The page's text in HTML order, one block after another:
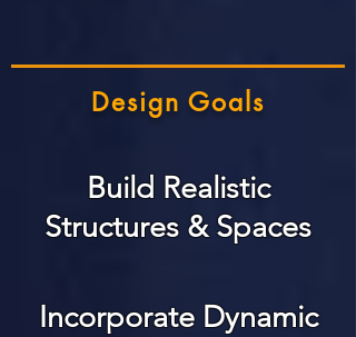
Design Goals
Build Realistic
Structures & Spaces
Incorporate Dynamic